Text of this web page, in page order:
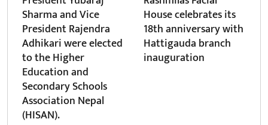
Sharma and Vice
President Rajendra
Adhikari were elected
to the Higher
Education and
Secondary Schools
Association Nepal
(HISAN).
House celebrates its
18th anniversary with
Hattigauda branch
inauguration